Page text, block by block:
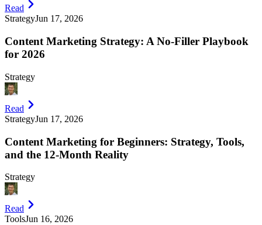
Read
StrategyJun 17, 2026
Content Marketing Strategy: A No-Filler Playbook
for 2026
Strategy
Read
StrategyJun 17, 2026
Content Marketing for Beginners: Strategy, Tools,
and the 12-Month Reality
Strategy
Read
ToolsJun 16, 2026